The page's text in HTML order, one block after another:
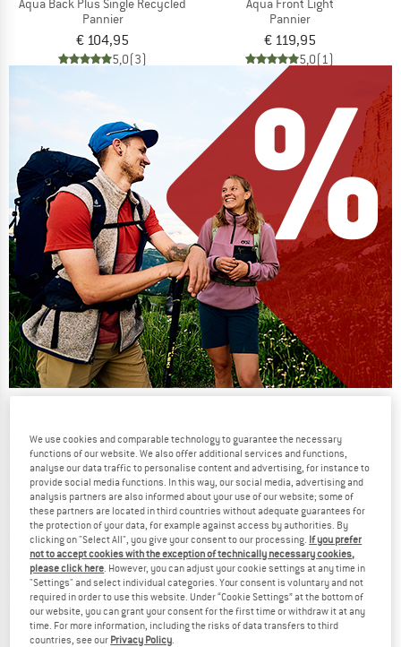
Pannier
€ 104,95
5,0(3)
Pannier
€ 119,95
5,0(1)
phase
NOW UP TO 50% OFF
TO THE SALE
We use cookies and comparable technology to guarantee the necessary
functions of our website. We also offer additional services and functions,
analyse our data traffic to personalise content and advertising, for instance to
provide social media functions. In this way, our social media, advertising and
analysis partners are also informed about your use of our website; some of
these partners are located in third countries without adequate guarantees for
the protection of your data, for example against access by authorities. By
clicking on "Select All", you give your consent to our processing. If you prefer
not to accept cookies with the exception of technically necessary cookies,
please click here . However, you can adjust your cookie settings at any time in
"Settings" and select individual categories. Your consent is voluntary and not
required in order to use this website. Under “Cookie Settings” at the bottom of
our website, you can grant your consent for the first time or withdraw it at any
time. For more information, including the risks of data transfers to third
countries, see our Privacy Policy